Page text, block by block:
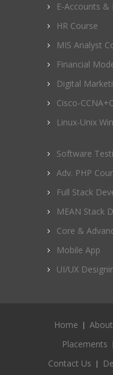
E-Accounts &
HR Course
MIS Analyst
Financial
Digital
Cisco-
Linux-Unix
Software
Adv. PHP
Full Stack
MEAN Stack
Core &
Mobile App
UI/UX
Home
Placements
Contact Us